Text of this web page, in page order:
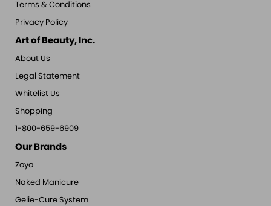
Terms & Conditions
Privacy Policy
Art of Beauty, Inc.
About Us
Legal Statement
Whitelist Us
Shopping
1-800-659-6909
Our Brands
Zoya
Naked Manicure
Gelie-Cure System